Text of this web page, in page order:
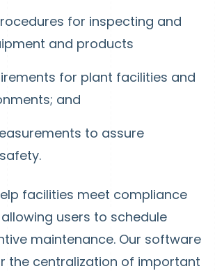
for inspecting and
and products
for plant facilities and
and
to assure
facilities meet compliance
users to schedule
maintenance. Our software
the centralization of important